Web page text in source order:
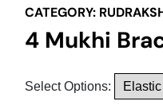
CATEGORY:
4 Mukhi
Select Options: